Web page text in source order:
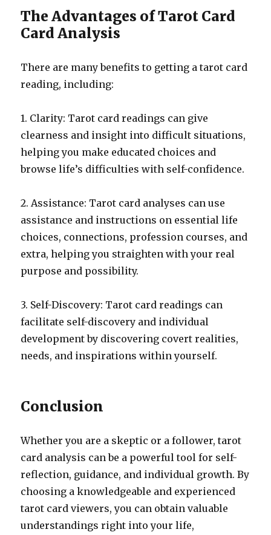
The Advantages of Tarot Card
Card Analysis
There are many benefits to getting a tarot card
reading, including:
1. Clarity: Tarot card readings can give
clearness and insight into difficult situations,
helping you make educated choices and
browse life’s difficulties with self-confidence.
2. Assistance: Tarot card analyses can use
assistance and instructions on essential life
choices, connections, profession courses, and
extra, helping you straighten with your real
purpose and possibility.
3. Self-Discovery: Tarot card readings can
facilitate self-discovery and individual
development by discovering covert realities,
needs, and inspirations within yourself.
Conclusion
Whether you are a skeptic or a follower, tarot
card analysis can be a powerful tool for self-
reflection, guidance, and individual growth. By
choosing a knowledgeable and experienced
tarot card viewers, you can obtain valuable
understandings right into your life,